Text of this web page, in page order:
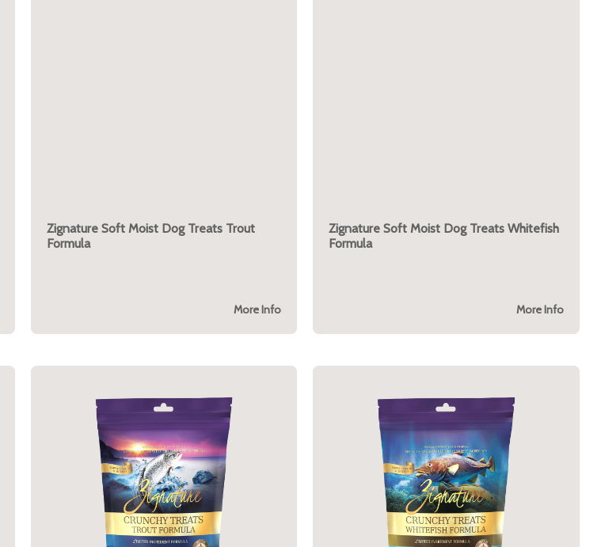
Zignature Soft Moist Dog Treats Trout
Formula
More Info
Zignature Soft Moist Dog Treats Whitefish
Formula
More Info